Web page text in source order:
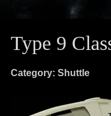
Type 9
Category: Shuttle